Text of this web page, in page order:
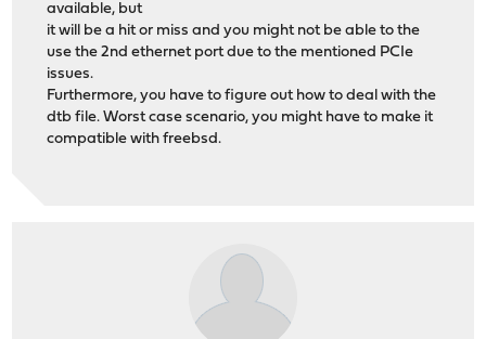
available, but
it will be a hit or miss and you might not be able to the
use the 2nd ethernet port due to the mentioned PCIe
issues.
Furthermore, you have to figure out how to deal with the
dtb file. Worst case scenario, you might have to make it
compatible with freebsd.